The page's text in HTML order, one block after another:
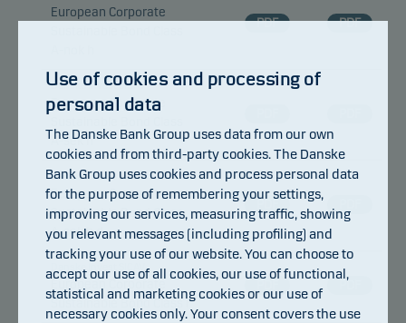
European Corporate
PDF PDF
Danske Invest SICAV
European Corporate
A-sek h
Danske Invest SICAV
European Corporate
Sustainable Bond Class
A-sek h d
Danske Invest SICAV
European Corporate
Sustainable Bond Class I
PDF
Use of cookies and processing of
personal data
The Danske Bank Group uses data from our own
cookies and from third-party cookies. The Danske
Bank Group uses cookies and process personal data
for the purpose of remembering your settings,
improving our services, measuring traffic, showing
you relevant messages (including profiling) and
tracking your use of our website. You can choose to
accept our use of all cookies, our use of functional,
statistical and marketing cookies or our use of
necessary cookies only. Your consent covers the use